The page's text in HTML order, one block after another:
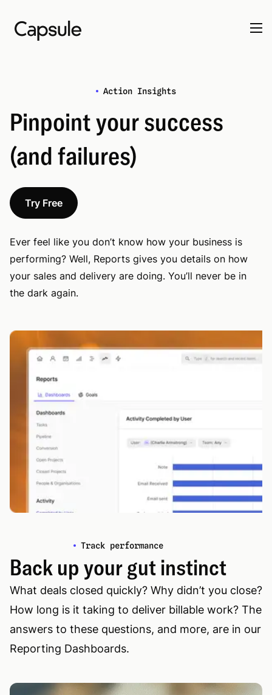
Action Insights
Pinpoint your success
(and failures)
Try Free
Ever feel like you don’t know how your business is
performing? Well, Reports gives you details on how
your sales and delivery are doing. You’ll never be in
the dark again.
Track performance
Back up your gut instinct
What deals closed quickly? Why didn’t you close?
How long is it taking to deliver billable work? The
answers to these questions, and more, are in our
Reporting Dashboards.